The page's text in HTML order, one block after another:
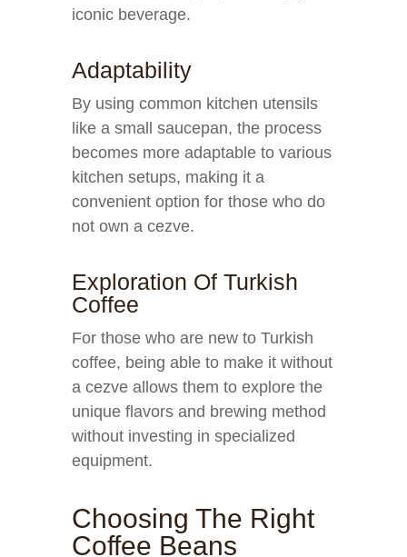
iconic beverage.
Adaptability
By using common kitchen utensils
like a small saucepan, the process
becomes more adaptable to various
kitchen setups, making it a
convenient option for those who do
not own a cezve.
Exploration Of Turkish
Coffee
For those who are new to Turkish
coffee, being able to make it without
a cezve allows them to explore the
unique flavors and brewing method
without investing in specialized
equipment.
Choosing The Right
Coffee Beans